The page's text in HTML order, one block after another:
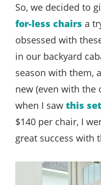
So, we decided to
for-less chairs a
obsessed with
in our backyard
season with them,
new (even with the
when I saw this set
$140 per chair, I
great success with